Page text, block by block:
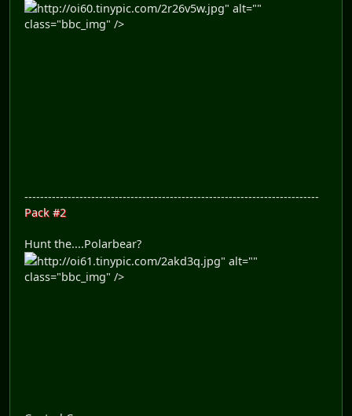
http://oi60.tinypic.com/2r26v5w.jpg" alt=""
class="bbc_img" />
---------------------------------------------------------------------------
Pack #2
Hunt the....Polarbear?
http://oi61.tinypic.com/2akd3q.jpg" alt=""
class="bbc_img" />